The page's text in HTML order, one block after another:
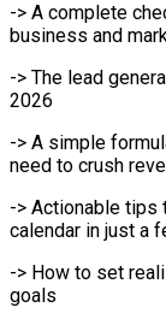
-> A complete
business and
-> The lead
2026
-> A simple
need to crush
-> Actionable tips
calendar in just a
-> How to set
goals